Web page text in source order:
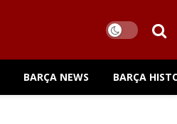
BARÇA NEWS BARÇA